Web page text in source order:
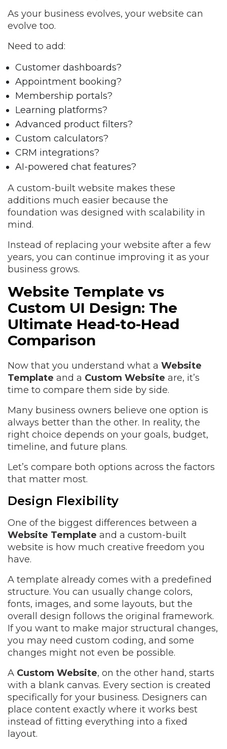
As your business evolves, your website can
evolve too.
Need to add:
Customer dashboards?
Appointment booking?
Membership portals?
Learning platforms?
Advanced product filters?
Custom calculators?
CRM integrations?
AI-powered chat features?
A custom-built website makes these
additions much easier because the
foundation was designed with scalability in
mind.
Instead of replacing your website after a few
years, you can continue improving it as your
business grows.
Website Template vs
Custom UI Design: The
Ultimate Head-to-Head
Comparison
Now that you understand what a Website
Template and a Custom Website are, it’s
time to compare them side by side.
Many business owners believe one option is
always better than the other. In reality, the
right choice depends on your goals, budget,
timeline, and future plans.
Let’s compare both options across the factors
that matter most.
Design Flexibility
One of the biggest differences between a
Website Template and a custom-built
website is how much creative freedom you
have.
A template already comes with a predefined
structure. You can usually change colors,
fonts, images, and some layouts, but the
overall design follows the original framework.
If you want to make major structural changes,
you may need custom coding, and some
changes might not even be possible.
A Custom Website, on the other hand, starts
with a blank canvas. Every section is created
specifically for your business. Designers can
place content exactly where it works best
instead of fitting everything into a fixed
layout.